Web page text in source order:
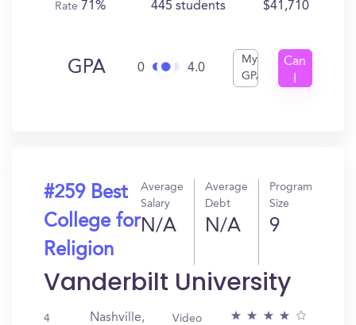
Rate 71% 445 students $41,710
GPA 0 4.0
My
GPA
Can
#259 Best
College for
Religion
Average
Salary
N/A
Average
Debt
N/A
Program
Size
9
Vanderbilt University
4 Nashville, Video